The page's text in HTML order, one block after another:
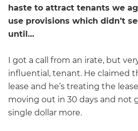
haste to attract tenants we
use provisions which didn’t
until…
I got a call from an irate, but
influential, tenant. He claimed
lease and he’s treating the
moving out in 30 days and not
single dollar more.